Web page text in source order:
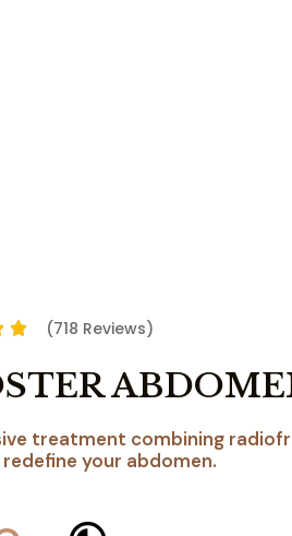
(718 Reviews)
treatment combining
your abdomen.